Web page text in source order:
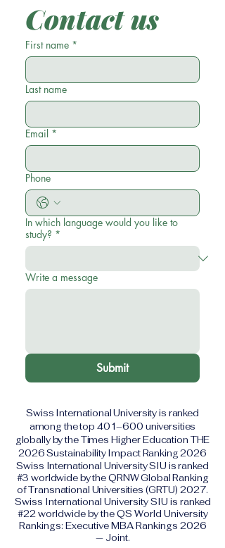
Contact us
First name *
Last name
Email *
Phone
In which language would you like to
study? *
Write a message
Submit
Swiss International University is ranked
among the top 401–600 universities
globally by the Times Higher Education THE
2026 Sustainability Impact Ranking 2026
Swiss International University SIU is ranked
#3 worldwide by the QRNW Global Ranking
of Transnational Universities (GRTU) 2027.
Swiss International University SIU is ranked
#22 worldwide by the QS World University
Rankings: Executive MBA Rankings 2026
— Joint.